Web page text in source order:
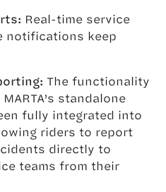
Real-time service
notifications keep
The functionality
standalone
fully integrated into
riders to report
directly to
teams from their